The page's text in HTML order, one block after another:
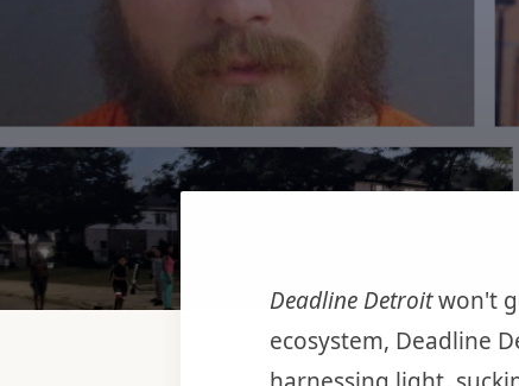
Deadline Detroitwon't
ecosystem, Deadline